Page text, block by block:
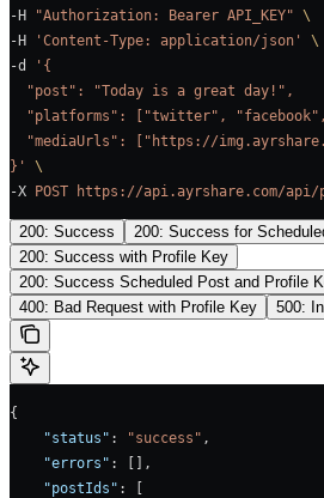
-H "Authorization: Bearer API_KEY" \
-H
'Content-Type: application/json'
\
-d
'{
  "post": "Today is a great day!",
"platforms": ["twitter",
"mediaUrls": ["https://
}'
\
-X POST https://api.ayrshare.com/api/
200: Success
200: Success for
200: Success with Profile Key
200: Success Scheduled Post and Profile
400: Bad Request with Profile Key
500:
{
    "status"
: "success" ,
    "errors"
: [],
    "postIds"
: [